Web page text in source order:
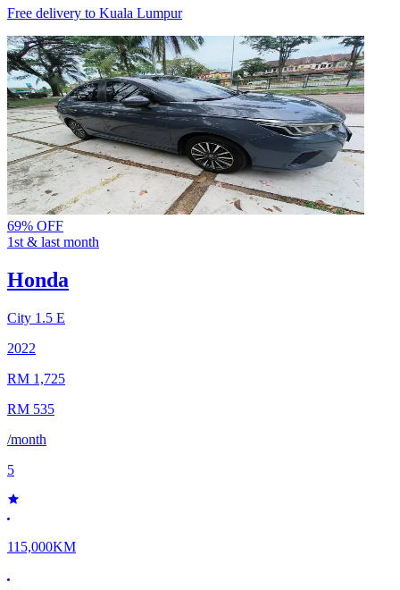
Free delivery to Kuala Lumpur
69% OFF
1st & last month
Honda
City 1.5 E
2022
RM 1,725
RM 535
/month
5
115,000KM